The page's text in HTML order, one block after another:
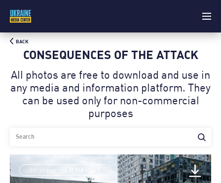
CONSEQUENCES OF THE ATTACK
All photos are free to download and use in
any media and information platform. Theу
can be used only for non-commercial
purposes
BACK
consequences of the attack